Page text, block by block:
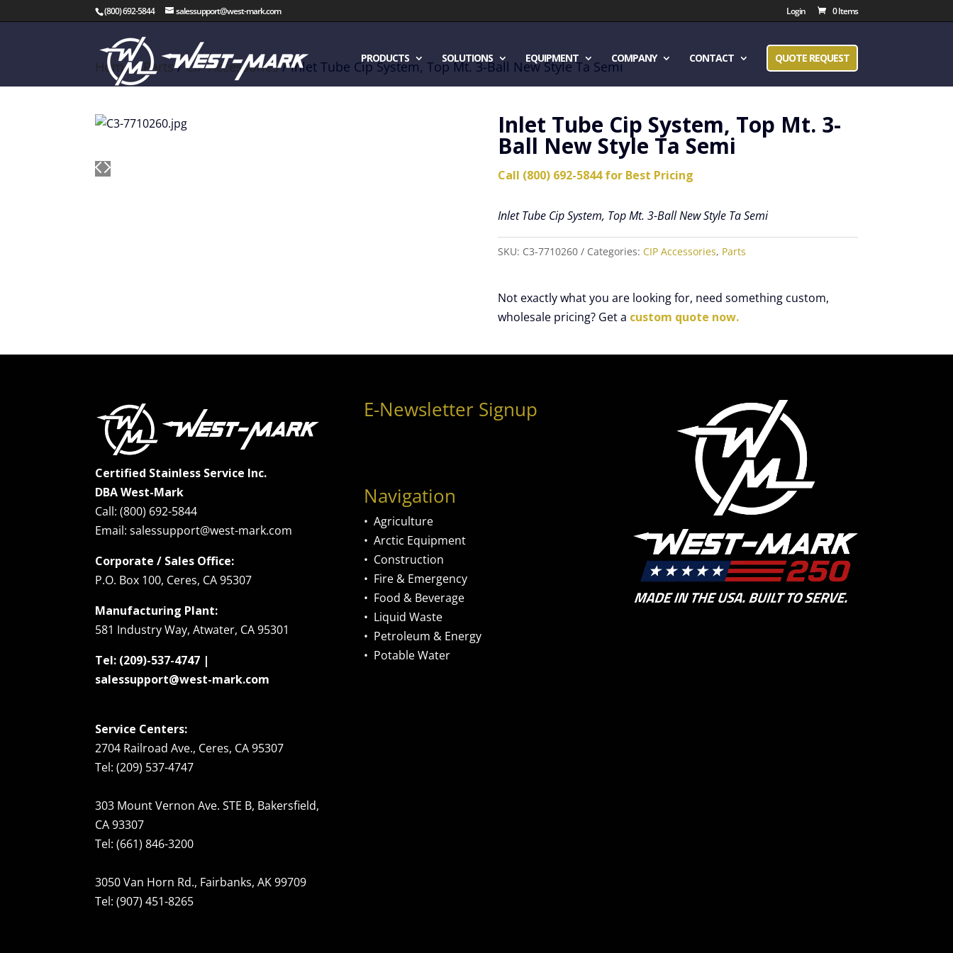
(800) 692-5844 salessupport@west-mark.com Login 0 Items
PRODUCTS SOLUTIONS EQUIPMENT COMPANY CONTACT QUOTE REQUEST
Home/Parts/CIP Accessories/ Inlet Tube Cip System, Top Mt. 3-Ball New Style Ta Semi
Inlet Tube Cip System, Top Mt. 3-
Ball New Style Ta Semi
Call (800) 692-5844 for Best Pricing
Inlet Tube Cip System, Top Mt. 3-Ball New Style Ta Semi
SKU: C3-7710260 Categories: CIP Accessories, Parts
Not exactly what you are looking for, need something custom,
wholesale pricing? Get a custom quote now.
Certified Stainless Service Inc.
DBA West-Mark
Call: (800) 692-5844
Email: salessupport@west-mark.com
Corporate / Sales Office:
P.O. Box 100, Ceres, CA 95307
Manufacturing Plant:
581 Industry Way, Atwater, CA 95301
Tel: (209)-537-4747 |
salessupport@west-mark.com
Service Centers:
2704 Railroad Ave., Ceres, CA 95307
Tel: (209) 537-4747
303 Mount Vernon Ave. STE B, Bakersfield,
CA 93307
Tel: (661) 846-3200
3050 Van Horn Rd., Fairbanks, AK 99709
Tel: (907) 451-8265
E-Newsletter Signup
Navigation
• Agriculture
• Arctic Equipment
• Construction
• Fire & Emergency
• Food & Beverage
• Liquid Waste
• Petroleum & Energy
• Potable Water